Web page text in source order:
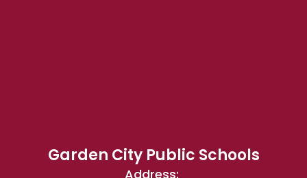
Garden City Public Schools
Address: